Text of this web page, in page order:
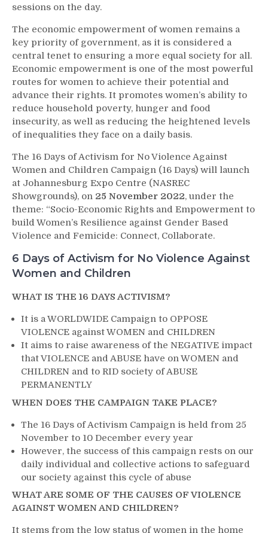
sessions on the day.
The economic empowerment of women remains a
key priority of government, as it is considered a
central tenet to ensuring a more equal society for all.
Economic empowerment is one of the most powerful
routes for women to achieve their potential and
advance their rights. It promotes women’s ability to
reduce household poverty, hunger and food
insecurity, as well as reducing the heightened levels
of inequalities they face on a daily basis.
The 16 Days of Activism for No Violence Against
Women and Children Campaign (16 Days) will launch
at Johannesburg Expo Centre (NASREC
Showgrounds), on 25 November 2022, under the
theme: “Socio-Economic Rights and Empowerment to
build Women’s Resilience against Gender Based
Violence and Femicide: Connect, Collaborate.
6 Days of Activism for No Violence Against
Women and Children
WHAT IS THE 16 DAYS ACTIVISM?
It is a WORLDWIDE Campaign to OPPOSE
VIOLENCE against WOMEN and CHILDREN
It aims to raise awareness of the NEGATIVE impact
that VIOLENCE and ABUSE have on WOMEN and
CHILDREN and to RID society of ABUSE
PERMANENTLY
WHEN DOES THE CAMPAIGN TAKE PLACE?
The 16 Days of Activism Campaign is held from 25
November to 10 December every year
However, the success of this campaign rests on our
daily individual and collective actions to safeguard
our society against this cycle of abuse
WHAT ARE SOME OF THE CAUSES OF VIOLENCE
AGAINST WOMEN AND CHILDREN?
It stems from the low status of women in the home